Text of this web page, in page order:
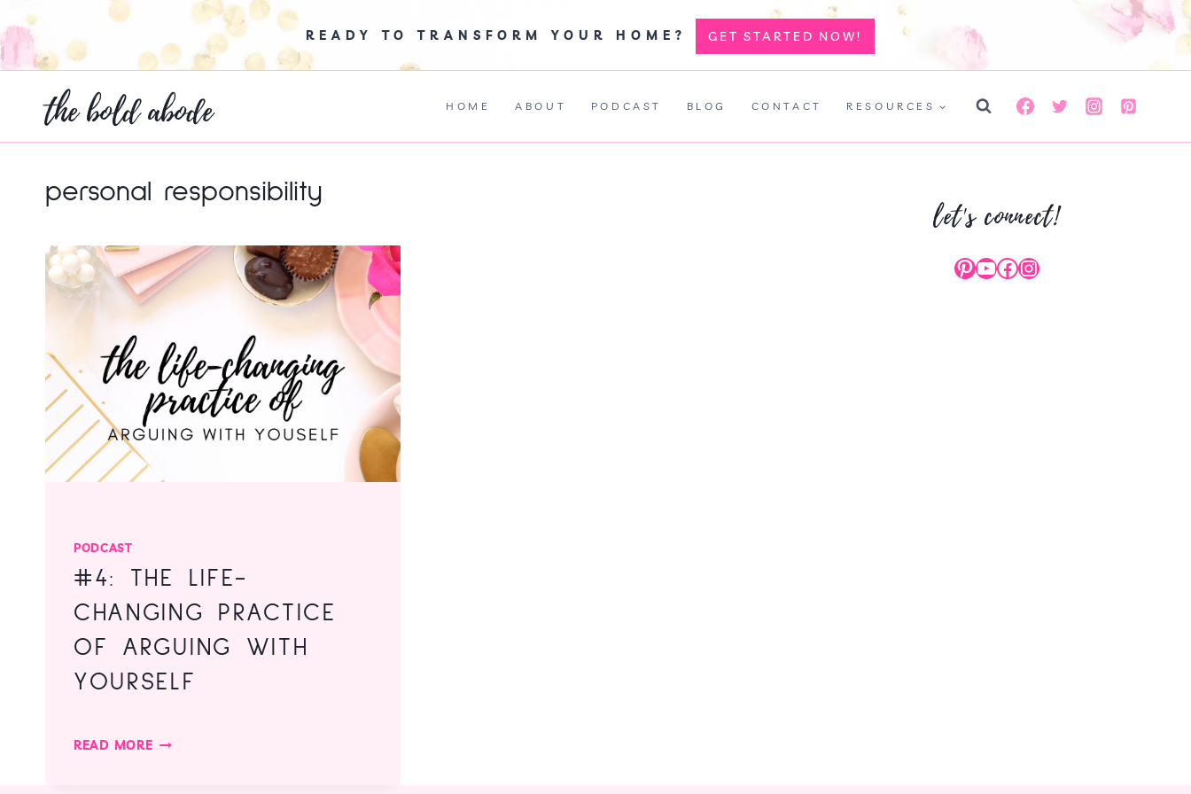
to
content
READY TO TRANSFORM YOUR HOME? GET STARTED NOW!
the bold abode HOME ABOUT PODCAST BLOG CONTACT RESOURCES
personal responsibility
PODCAST
#4: THE LIFE-
CHANGING PRACTICE
OF ARGUING WITH
YOURSELF
READ MORE#4:
let's connect!
Pinterest
YouTube
Facebook
Instagram